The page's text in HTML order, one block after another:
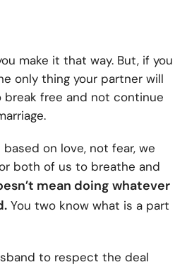
make it that way. But, if you
only thing your partner will
free and not continue
on love, not fear, we
both of us to breathe and
mean doing whatever
You two know what is a part
to respect the deal